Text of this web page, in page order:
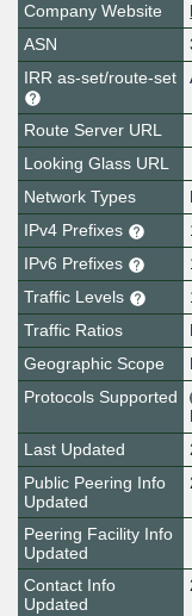
Company Website
ASN
IRR as-set/route-set
Route Server URL
Looking Glass URL
Network Types
IPv4 Prefixes
IPv6 Prefixes
Traffic Levels
Traffic Ratios
Geographic Scope
Protocols Supported
Last Updated
Public Peering Info
Updated
Peering Facility Info
Updated
Contact Info
Updated